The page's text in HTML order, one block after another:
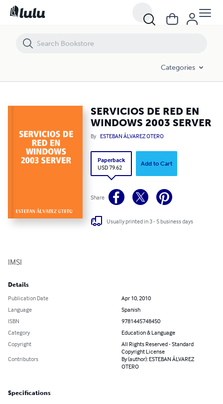
Categories
SERVICIOS DE RED EN
WINDOWS 2003 SERVER
By ESTEBAN ÁLVAREZ OTERO
Paperback
USD 79.62
Add to Cart
Share
Usually printed in 3 - 5 business days
IMSI
Details
Publication Date
Apr 10, 2010
Language
Spanish
ISBN
9781445748450
Category
Education & Language
Copyright
All Rights Reserved - Standard
Copyright License
Contributors
By (author): ESTEBAN ÁLVAREZ
OTERO
Specifications
SERVICIOS DE RED EN WINDOWS 2003 SERVER